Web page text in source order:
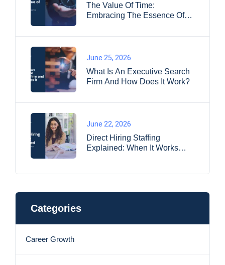
The Value Of Time:
Embracing The Essence Of
What Is An Executive Search
Firm And How Does It Work?
June 25, 2026
Direct Hiring Staffing
Explained: When It Works
June 22, 2026
Categories
Career Growth